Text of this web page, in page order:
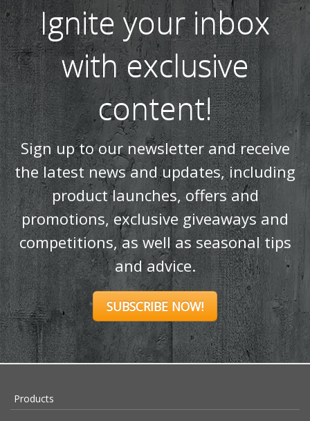
Ignite your inbox
with exclusive
content!
Sign up to our newsletter and receive
the latest news and updates, including
product launches, offers and
promotions, exclusive giveaways and
competitions, as well as seasonal tips
and advice.
SUBSCRIBE NOW!
Products